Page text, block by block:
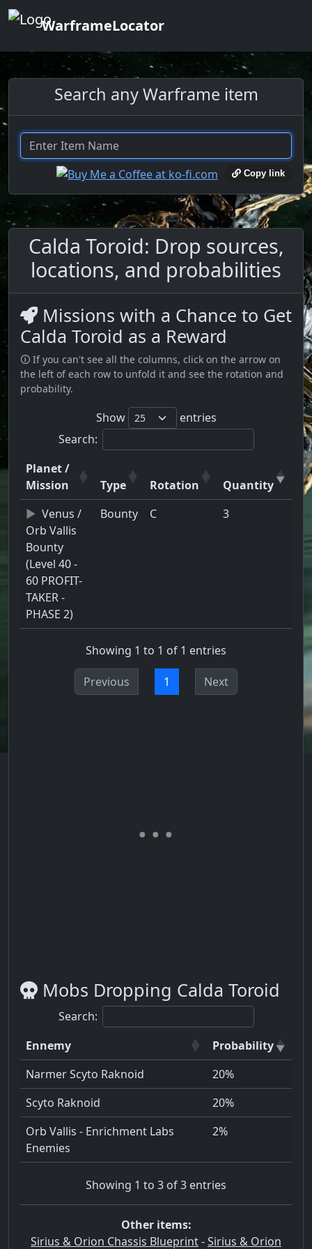
WarframeLocator
Search any Warframe item
Copy link
Calda Toroid: Drop sources,
locations, and probabilities
Missions with a Chance to Get
Calda Toroid as a Reward
🛈 If you can't see all the columns, click on the arrow on
the left of each row to unfold it and see the rotation and
probability.
Show
entries
Search:
Planet /
Mission
Type Rotation
Quantity
Venus /
Orb Vallis
Bounty
(Level 40 -
60 PROFIT-
TAKER -
PHASE 2)
Bounty C 3
Showing 1 to 1 of 1 entries
Previous 1 Next
Mobs Dropping Calda Toroid
Search:
Ennemy
Probability
Narmer Scyto Raknoid
20%
Scyto Raknoid
20%
Orb Vallis - Enrichment Labs
Enemies
2%
Showing 1 to 3 of 3 entries
Other items:
Sirius & Orion Chassis Blueprint-Sirius & Orion